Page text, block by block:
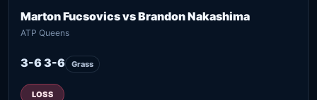
Marton Fucsovics vs Brandon Nakashima
ATP Queens
3-6 3-6 Grass
LOSS